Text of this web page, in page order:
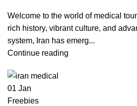
Welcome to the world of medical
rich history, vibrant culture, and
system, Iran has emerg...
Continue reading
01 Jan
Freebies